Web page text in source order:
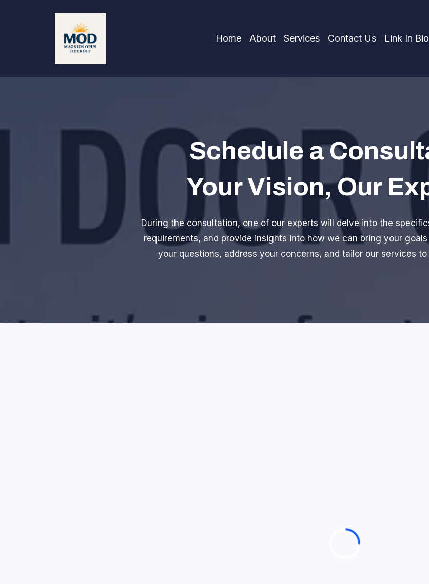
Home About Services Contact Us Link In Bio
Schedule a
Your Vision, Our
During the consultation, one of our experts will delve into the
requirements, and provide insights into how we can bring your
your questions, address your concerns, and tailor our services